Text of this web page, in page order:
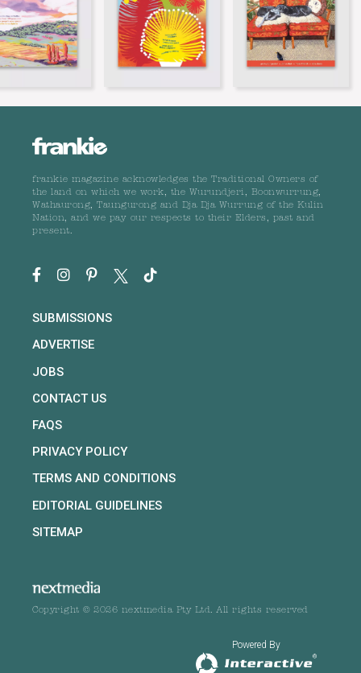
frankie magazine acknowledges the Traditional Owners of
the land on which we work, the Wurundjeri, Boonwurrung,
Wathaurong, Taungurong and Dja Dja Wurrung of the Kulin
Nation, and we pay our respects to their Elders, past and
present.
SUBMISSIONS
ADVERTISE
JOBS
CONTACT US
FAQS
PRIVACY POLICY
TERMS AND CONDITIONS
EDITORIAL GUIDELINES
SITEMAP
Copyright © 2026 nextmedia Pty Ltd. All rights reserved
Powered By